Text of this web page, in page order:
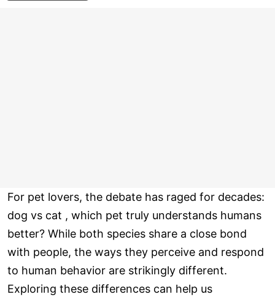
For pet lovers, the debate has raged for decades:
dog vs cat , which pet truly understands humans
better? While both species share a close bond
with people, the ways they perceive and respond
to human behavior are strikingly different.
Exploring these differences can help us